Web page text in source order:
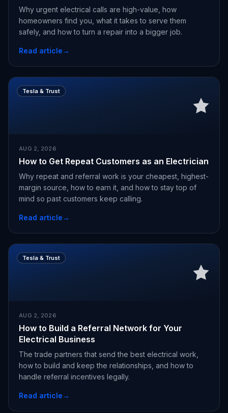
Why urgent electrical calls are high-value, how
homeowners find you, what it takes to serve them
safely, and how to turn a repair into a bigger job.
Read article→
Tesla & Trust
AUG 2, 2026
How to Get Repeat Customers as an Electrician
Why repeat and referral work is your cheapest, highest-
margin source, how to earn it, and how to stay top of
mind so past customers keep calling.
Read article→
Tesla & Trust
AUG 2, 2026
How to Build a Referral Network for Your
Electrical Business
The trade partners that send the best electrical work,
how to build and keep the relationships, and how to
handle referral incentives legally.
Read article→